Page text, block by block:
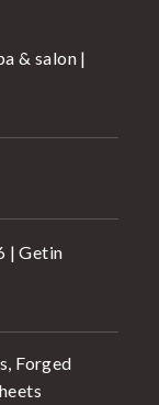
& salon |
| Getin
Forged